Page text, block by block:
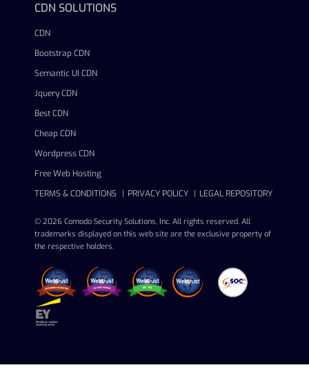
CDN SOLUTIONS
CDN
Bootstrap CDN
Semantic UI CDN
Jquery CDN
Best CDN
Cheap CDN
Wordpress CDN
Free Web Hosting
TERMS & CONDITIONS
PRIVACY POLICY LEGAL REPOSITORY
© 2026 Comodo Security Solutions, Inc. All rights reserved. All
trademarks displayed on this web site are the exclusive property of
the respective holders.